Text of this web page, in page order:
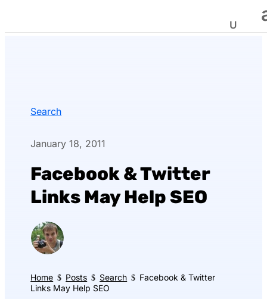
Search
January 18, 2011
Facebook & Twitter
Links May Help SEO
Home $ Posts $ Search $ Facebook & Twitter
Links May Help SEO